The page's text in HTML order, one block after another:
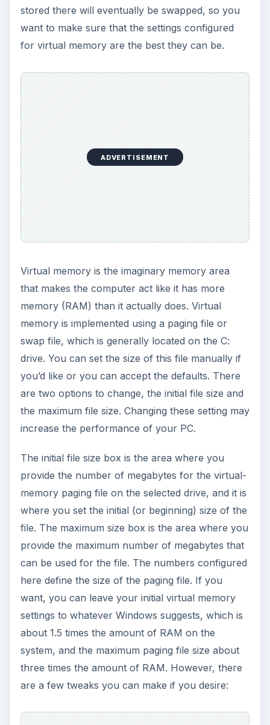
stored there will eventually be swapped, so you
want to make sure that the settings configured
for virtual memory are the best they can be.
ADVERTISEMENT
Virtual memory is the imaginary memory area
that makes the computer act like it has more
memory (RAM) than it actually does. Virtual
memory is implemented using a paging file or
swap file, which is generally located on the C:
drive. You can set the size of this file manually if
you’d like or you can accept the defaults. There
are two options to change, the initial file size and
the maximum file size. Changing these setting may
increase the performance of your PC.
The initial file size box is the area where you
provide the number of megabytes for the virtual-
memory paging file on the selected drive, and it is
where you set the initial (or beginning) size of the
file. The maximum size box is the area where you
provide the maximum number of megabytes that
can be used for the file. The numbers configured
here define the size of the paging file. If you
want, you can leave your initial virtual memory
settings to whatever Windows suggests, which is
about 1.5 times the amount of RAM on the
system, and the maximum paging file size about
three times the amount of RAM. However, there
are a few tweaks you can make if you desire: